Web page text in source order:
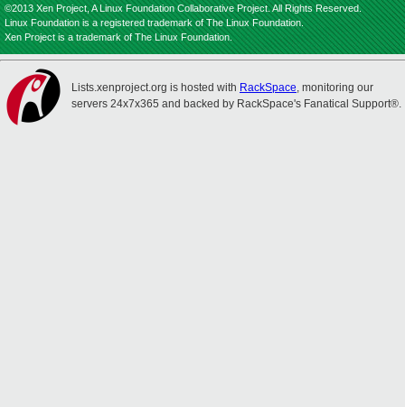
©2013 Xen Project, A Linux Foundation Collaborative Project. All Rights Reserved.
Linux Foundation is a registered trademark of The Linux Foundation.
Xen Project is a trademark of The Linux Foundation.
Lists.xenproject.org is hosted with RackSpace, monitoring our
servers 24x7x365 and backed by RackSpace's Fanatical Support®.